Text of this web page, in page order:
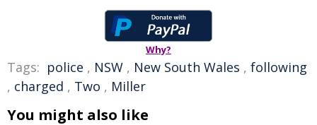
Why?
Tags: police , NSW , New South Wales , following
, charged , Two , Miller
You might also like